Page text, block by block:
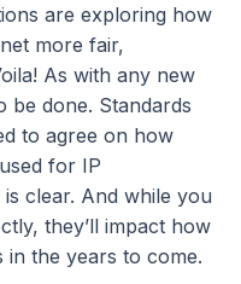
are exploring how
more fair,
As with any new
be done. Standards
to agree on how
for IP
clear. And while you
they’ll impact how
the years to come.